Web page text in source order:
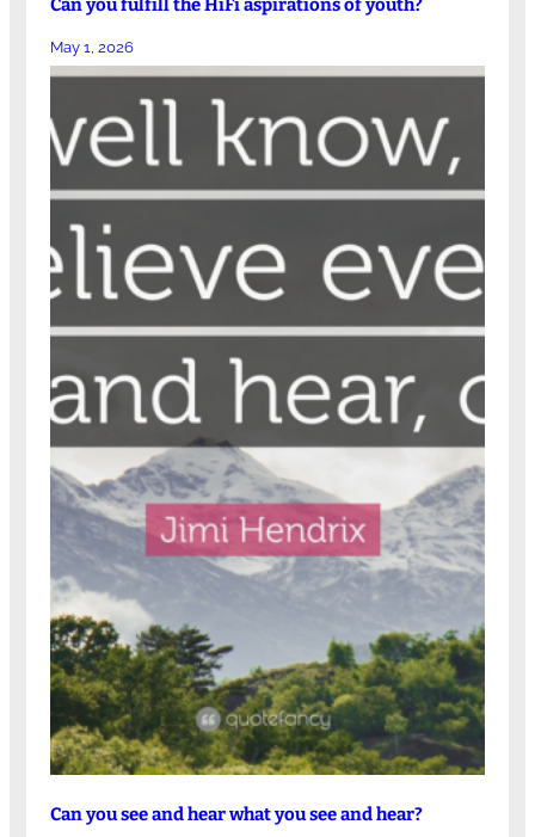
May 1, 2026
Can you see and hear what you see and hear?